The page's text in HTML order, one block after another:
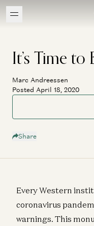
It’s Time to
Marc Andreessen
Posted April 18, 2020
Share
Every Western
coronavirus
warnings. This